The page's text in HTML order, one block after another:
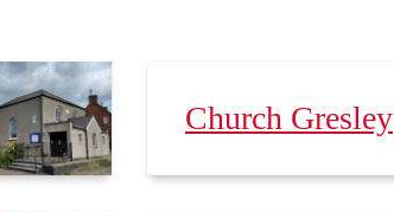
Church Gresley